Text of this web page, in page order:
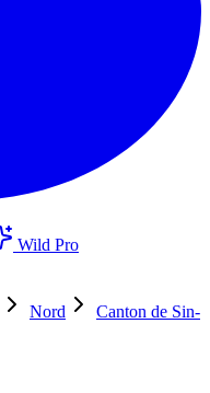
Wild Pro
Nord
Canton de Sin-